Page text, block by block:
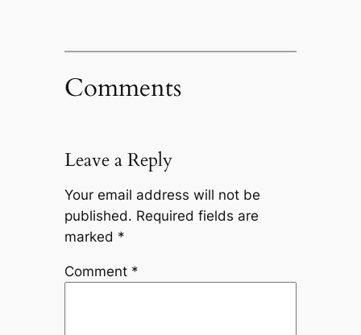
Comments
Leave a Reply
Your email address will not be
published. Required fields are
marked *
Comment *